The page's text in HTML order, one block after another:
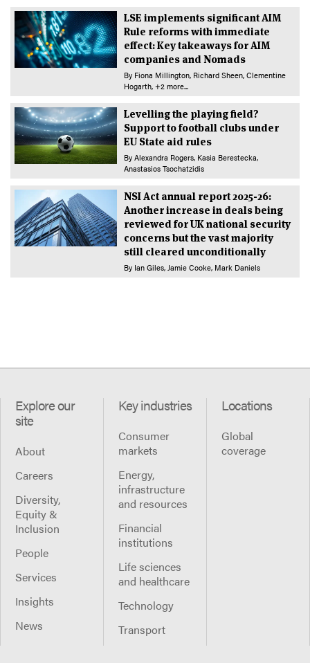
LSE implements significant AIM
Rule reforms with immediate
effect: Key takeaways for AIM
companies and Nomads
By Fiona Millington Richard Sheen Clementine
Hogarth +2 more...
Levelling the playing field?
Support to football clubs under
EU State aid rules
By Alexandra Rogers Kasia Berestecka
Anastasios Tsochatzidis
NSI Act annual report 2025-26:
Another increase in deals being
reviewed for UK national security
concerns but the vast majority
still cleared unconditionally
By Ian Giles Jamie Cooke Mark Daniels
Explore our
site
About
Careers
Diversity,
Equity &
Inclusion
People
Services
Insights
News
Key industries
Consumer
markets
Energy,
infrastructure
and resources
Financial
institutions
Life sciences
and healthcare
Technology
Transport
Locations
Global
coverage